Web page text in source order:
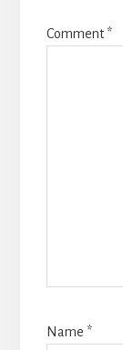
Comment*
Name *